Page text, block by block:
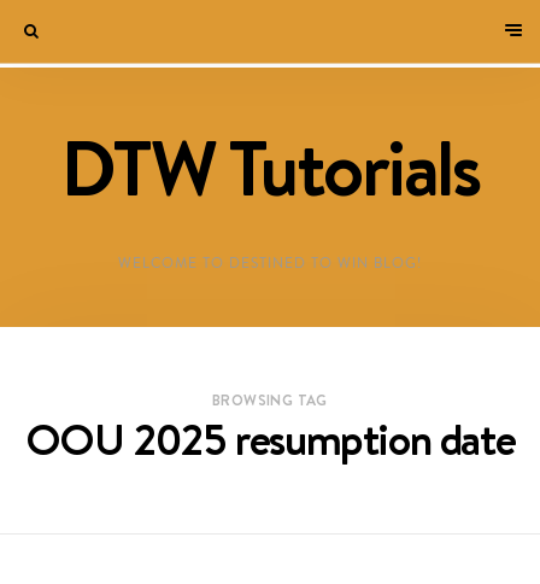
DTW Tutorials
WELCOME TO DESTINED TO WIN BLOG!
BROWSING TAG
OOU 2025 resumption date